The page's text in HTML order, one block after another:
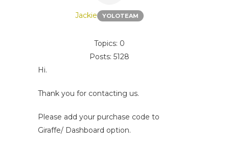
Jackie YOLOTEAM
Topics: 0
Posts: 5128
Hi.
Thank you for contacting us.
Please add your purchase code to
Giraffe/ Dashboard option.